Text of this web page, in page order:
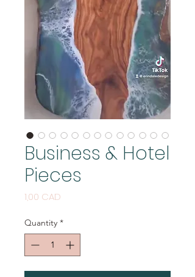
Business & Hotel
Pieces
1,00 CAD
Quantity *